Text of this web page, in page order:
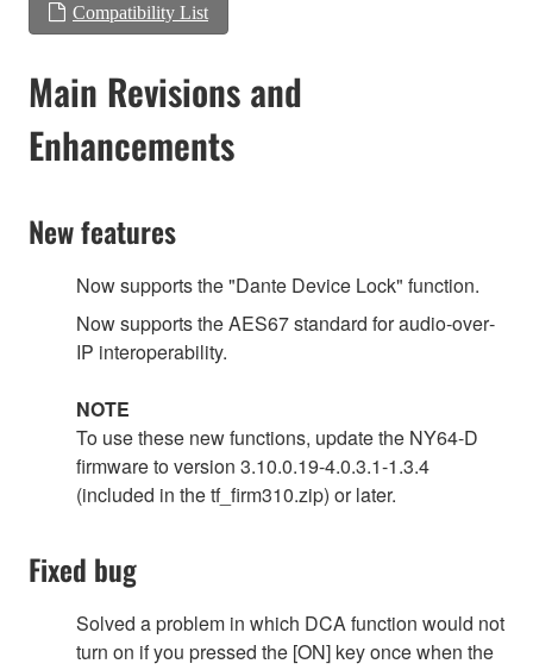
Compatibility List
Main Revisions and
Enhancements
New features
Now supports the "Dante Device Lock" function.
Now supports the AES67 standard for audio‐over‐
IP interoperability.
NOTE
To use these new functions, update the NY64-D
firmware to version 3.10.0.19-4.0.3.1-1.3.4
(included in the tf_firm310.zip) or later.
Fixed bug
Solved a problem in which DCA function would not
turn on if you pressed the [ON] key once when the